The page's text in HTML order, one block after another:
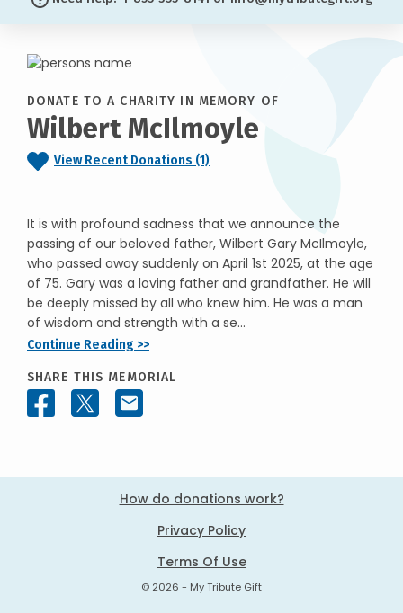
DONATE TO A CHARITY IN MEMORY OF
Wilbert McIlmoyle
View Recent Donations (1)
It is with profound sadness that we announce the
passing of our beloved father, Wilbert Gary McIlmoyle,
who passed away suddenly on April 1st 2025, at the age
of 75. Gary was a loving father and grandfather. He will
be deeply missed by all who knew him. He was a man
of wisdom and strength with a se...
Continue Reading >>
SHARE THIS MEMORIAL
How do donations work?
Privacy Policy
Terms Of Use
© 2026 - My Tribute Gift